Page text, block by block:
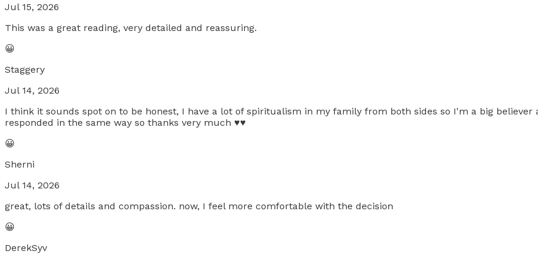
Jul 15, 2026
This was a great reading, very detailed and reassuring.
😀
Staggery
Jul 14, 2026
I think it sounds spot on to be honest, I have a lot of spiritualism in my family from both sides so I'm a big believer
responded in the same way so thanks very much ♥️♥️
😀
Sherni
Jul 14, 2026
great, lots of details and compassion. now, I feel more comfortable with the decision
😀
DerekSyv